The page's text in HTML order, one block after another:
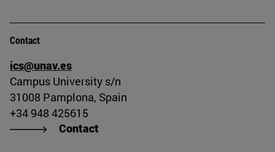
Contact
ics@unav.es
Campus University s/n
31008 Pamplona, Spain
+34 948 425615
Contact